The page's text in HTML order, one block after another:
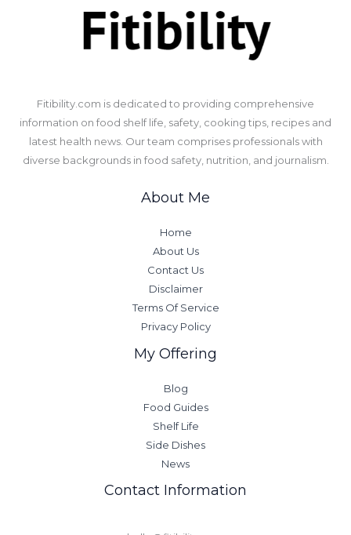
​Fitibility.com is dedicated to providing comprehensive
information on food shelf life, safety, cooking tips, recipes and
latest health news. Our team comprises professionals with
diverse backgrounds in food safety, nutrition, and journalism.
About Me
Home
About Us
Contact Us
Disclaimer
Terms Of Service
Privacy Policy
My Offering
Blog
Food Guides
Shelf Life
Side Dishes
News
Contact Information